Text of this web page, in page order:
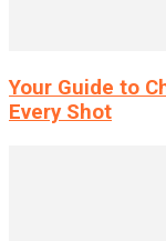
Your Guide to
Every Shot